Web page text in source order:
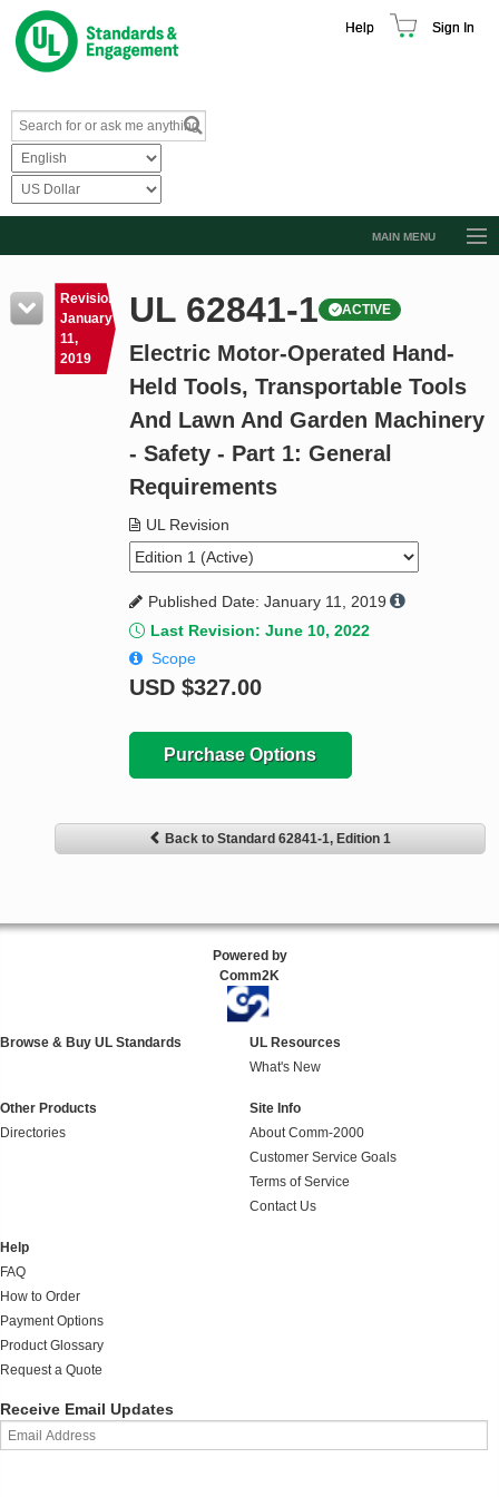
Help Sign In
MAIN MENU
Resources
Product Glossary
Standard Activity Report
Revision
January
11,
2019
UL 62841-1 ACTIVE
Electric Motor-Operated Hand-
Held Tools, Transportable Tools
And Lawn And Garden Machinery
- Safety - Part 1: General
Requirements
UL Revision
Published Date: January 11, 2019
Last Revision: June 10, 2022
Scope
USD $327.00
Purchase Options
Back to Standard 62841-1, Edition 1
Powered by
Comm2K
Browse & Buy UL Standards
UL Resources
What's New
Other Products
Directories
Site Info
About Comm-2000
Customer Service Goals
Terms of Service
Contact Us
Help
FAQ
How to Order
Payment Options
Product Glossary
Request a Quote
Receive Email Updates